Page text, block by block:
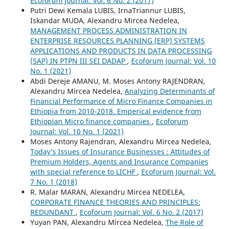
Putri Dewi Kemala LUBIS, IrnaTriannur LUBIS,
Iskandar MUDA, Alexandru Mircea Nedelea,
MANAGEMENT PROCESS ADMINISTRATION IN
ENTERPRISE RESOURCES PLANNING (ERP) SYSTEMS
APPLICATIONS AND PRODUCTS IN DATA PROCESSING
(SAP) IN PTPN III SEI DADAP , Ecoforum Journal: Vol. 10
No. 1 (2021)
Abdi Dereje AMANU, M. Moses Antony RAJENDRAN,
Alexandru Mircea Nedelea, Analyzing Determinants of
Financial Performance of Micro Finance Companies in
Ethiopia from 2010-2018. Emperical evidence from
Ethiopian Micro finance companies , Ecoforum
Journal: Vol. 10 No. 1 (2021)
Moses Antony Rajendran, Alexandru Mircea Nedelea,
Today’s Issues of Insurance Businesses : Attitudes of
Premium Holders, Agents and Insurance Companies
with special reference to LICHF , Ecoforum Journal: Vol.
7 No. 1 (2018)
R. Malar MARAN, Alexandru Mircea NEDELEA,
CORPORATE FINANCE THEORIES AND PRINCIPLES:
REDUNDANT , Ecoforum Journal: Vol. 6 No. 2 (2017)
Yuyan PAN, Alexandru Mircea Nedelea, The Role of